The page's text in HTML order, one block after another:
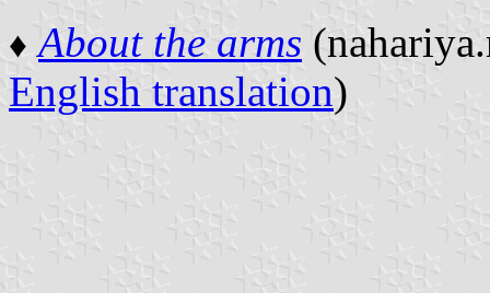
♦ About the arms
English translation)